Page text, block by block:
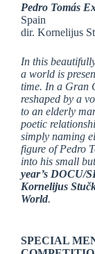
Pedro Tomás
Spain
dir. Kornelijus
In this
a world is
time. In a Gran
reshaped by a
to an elderly
poetic
simply naming
figure of Pedro
into his small
year’s DOCU/
Kornelijus
World.
SPECIAL